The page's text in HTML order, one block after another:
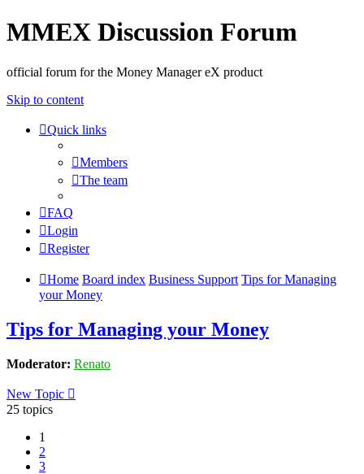
MMEX Discussion Forum
official forum for the Money Manager eX product
Skip to content
Quick links
Members
The team
FAQ
Login
Register
Home Board index Business Support Tips for Managing
your Money
Tips for Managing your Money
Moderator: Renato
New Topic
25 topics
1
2
3